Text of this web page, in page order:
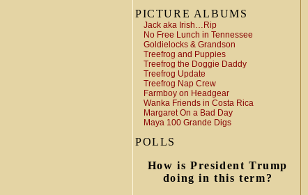
PICTURE ALBUMS
Jack aka Irish…Rip
No Free Lunch in Tennessee
Goldielocks & Grandson
Treefrog and Puppies
Treefrog the Doggie Daddy
Treefrog Update
Treefrog Nap Crew
Farmboy on Headgear
Wanka Friends in Costa Rica
Margaret On a Bad Day
Maya 100 Grande Digs
POLLS
How is President Trump
doing in this term?